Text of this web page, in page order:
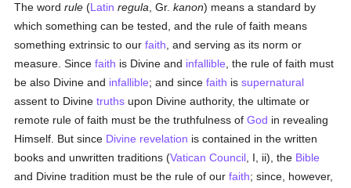
The wordrule (Latin regula , Gr.kanon) means a standard by
which something can be tested, and the rule of faith means
something extrinsic to ourfaith , and serving as its norm or
measure. Sincefaith is Divine and infallible , the rule of faith must
be also Divine and infallible; and sincefaith issupernatural
assent to Divinetruths upon Divine authority, the ultimate or
remote rule of faith must be the truthfulness ofGod in revealing
Himself. But since Divine revelation is contained in the written
books and unwritten traditions (Vatican Council , I, ii), the Bible
and Divine tradition must be the rule of ourfaith; since, however,